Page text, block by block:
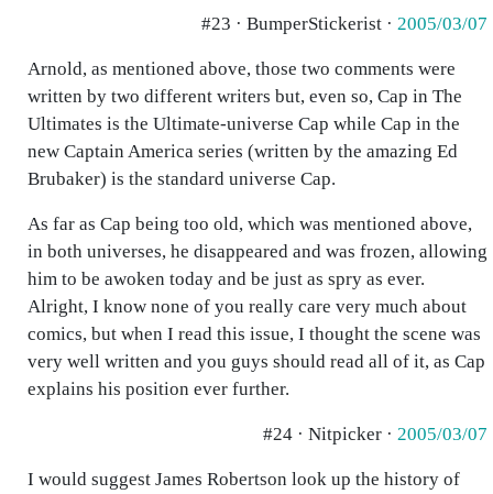
#23 · BumperStickerist · 2005/03/07
Arnold, as mentioned above, those two comments were
written by two different writers but, even so, Cap in The
Ultimates is the Ultimate-universe Cap while Cap in the
new Captain America series (written by the amazing Ed
Brubaker) is the standard universe Cap.
As far as Cap being too old, which was mentioned above,
in both universes, he disappeared and was frozen, allowing
him to be awoken today and be just as spry as ever.
Alright, I know none of you really care very much about
comics, but when I read this issue, I thought the scene was
very well written and you guys should read all of it, as Cap
explains his position ever further.
#24 · Nitpicker · 2005/03/07
I would suggest James Robertson look up the history of